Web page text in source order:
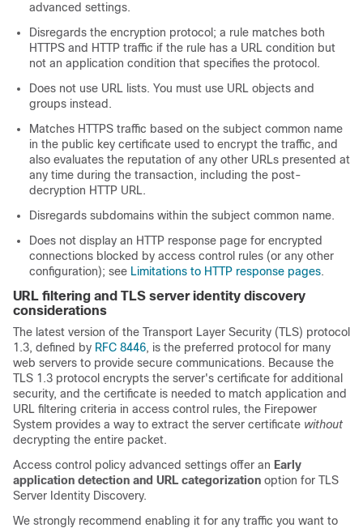
advanced settings.
Disregards the encryption protocol; a rule matches both
HTTPS and HTTP traffic if the rule has a URL condition but
not an application condition that specifies the protocol.
Does not use URL lists. You must use URL objects and
groups instead.
Matches HTTPS traffic based on the subject common name
in the public key certificate used to encrypt the traffic, and
also evaluates the reputation of any other URLs presented at
any time during the transaction, including the post-
decryption HTTP URL.
Disregards subdomains within the subject common name.
Does not display an HTTP response page for encrypted
connections blocked by access control rules (or any other
configuration); see Limitations to HTTP response pages.
URL filtering and TLS server identity discovery
considerations
The latest version of the Transport Layer Security (TLS) protocol
1.3, defined by RFC 8446, is the preferred protocol for many
web servers to provide secure communications. Because the
TLS 1.3 protocol encrypts the server's certificate for additional
security, and the certificate is needed to match application and
URL filtering criteria in access control rules, the Firepower
System provides a way to extract the server certificate without
decrypting the entire packet.
Access control policy advanced settings offer an Early
application detection and URL categorization option for TLS
Server Identity Discovery.
We strongly recommend enabling it for any traffic you want to